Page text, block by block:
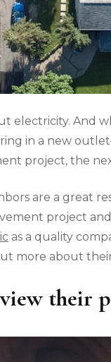
electricity. And
in a new
project, the
are a great
project
as a quality
more about
their